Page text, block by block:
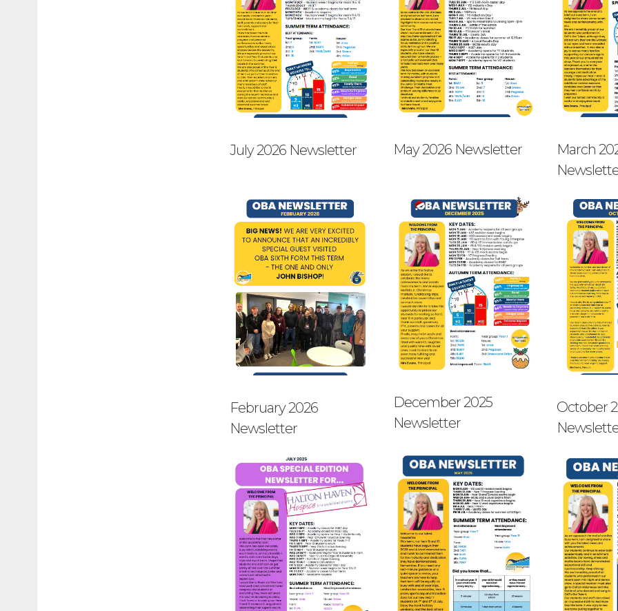
July 2026 Newsletter May 2026 Newsletter
March
February 2026
Newsletter
December 2025
Newsletter
October